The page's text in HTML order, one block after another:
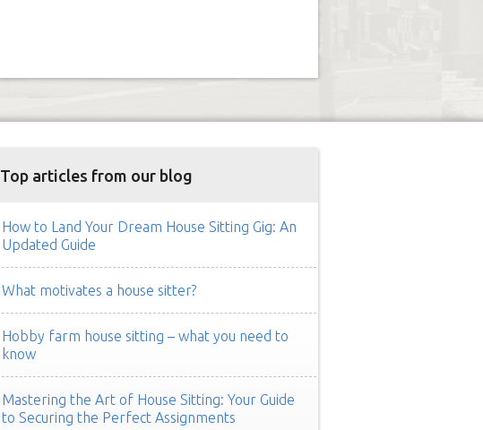
Top articles from our blog
How to Land Your Dream House Sitting Gig: An
Updated Guide
What motivates a house sitter?
Hobby farm house sitting – what you need to
know
Mastering the Art of House Sitting: Your Guide
to Securing the Perfect Assignments